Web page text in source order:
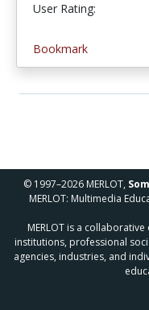
User Rating:
Bookmark
© 1997–2026 MERLOT,
MERLOT: Multimedia
MERLOT is a
institutions, professional
agencies, industries, and